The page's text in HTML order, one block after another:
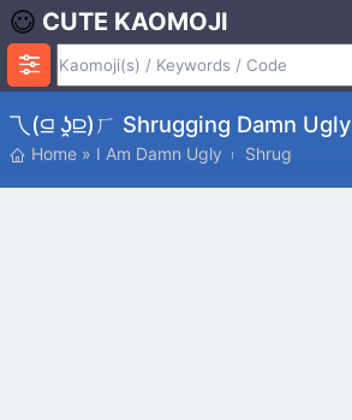
CUTE KAOMOJI
乁(⫑ ʖ̯⫒)ㄏ Shrugging Damn Ugly
Home » I Am Damn Ugly Shrug